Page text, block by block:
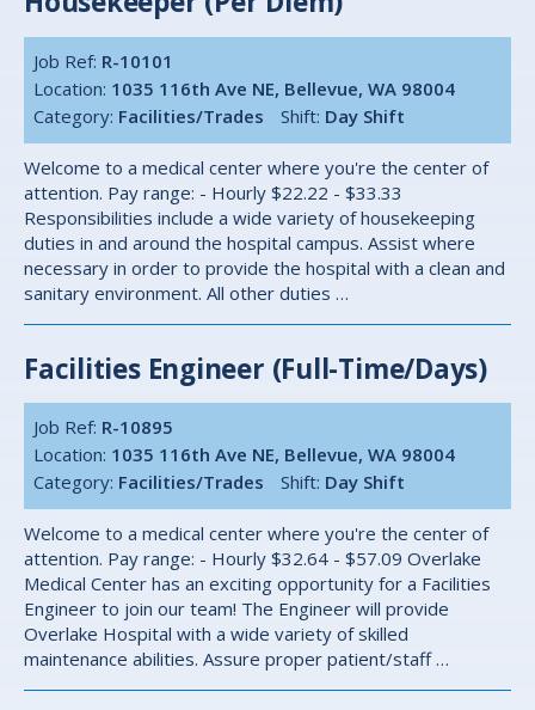
Job Ref: R-10101
Location: 1035 116th Ave NE, Bellevue, WA 98004
Category: Facilities/Trades Shift: Day Shift
Welcome to a medical center where you're the center of
attention. Pay range: - Hourly $22.22 - $33.33
Responsibilities include a wide variety of housekeeping
duties in and around the hospital campus. Assist where
necessary in order to provide the hospital with a clean and
sanitary environment. All other duties …
Facilities Engineer (Full-Time/Days)
Job Ref: R-10895
Location: 1035 116th Ave NE, Bellevue, WA 98004
Category: Facilities/Trades Shift: Day Shift
Welcome to a medical center where you're the center of
attention. Pay range: - Hourly $32.64 - $57.09 Overlake
Medical Center has an exciting opportunity for a Facilities
Engineer to join our team! The Engineer will provide
Overlake Hospital with a wide variety of skilled
maintenance abilities. Assure proper patient/staff …